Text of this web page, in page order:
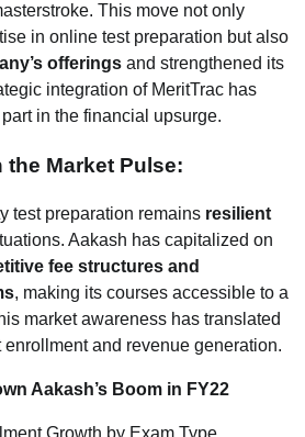
This move not only
in online test preparation but also
offerings and strengthened its
integration of MeritTrac has
in the financial upsurge.
the Market Pulse:
test preparation remains resilient
Aakash has capitalized on
fee structures and
, making its courses accessible to a
market awareness has translated
and revenue generation.
Aakash’s Boom in FY22